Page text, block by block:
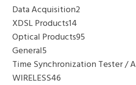
Data Acquisition2
XDSL Products14
Optical Products95
General5
Time Synchronization Tester /
WIRELESS46